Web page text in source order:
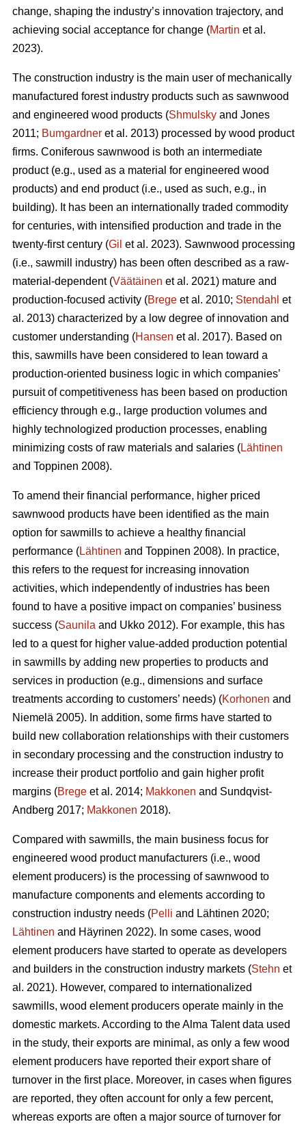
change, shaping the industry’s innovation trajectory, and
achieving social acceptance for change (Martin et al.
2023).
The construction industry is the main user of mechanically
manufactured forest industry products such as sawnwood
and engineered wood products (Shmulsky and Jones
2011; Bumgardner et al. 2013) processed by wood product
firms. Coniferous sawnwood is both an intermediate
product (e.g., used as a material for engineered wood
products) and end product (i.e., used as such, e.g., in
building). It has been an internationally traded commodity
for centuries, with intensified production and trade in the
twenty-first century (Gil et al. 2023). Sawnwood processing
(i.e., sawmill industry) has been often described as a raw-
material-dependent (Väätäinen et al. 2021) mature and
production-focused activity (Brege et al. 2010; Stendahl et
al. 2013) characterized by a low degree of innovation and
customer understanding (Hansen et al. 2017). Based on
this, sawmills have been considered to lean toward a
production-oriented business logic in which companies’
pursuit of competitiveness has been based on production
efficiency through e.g., large production volumes and
highly technologized production processes, enabling
minimizing costs of raw materials and salaries (Lähtinen
and Toppinen 2008).
To amend their financial performance, higher priced
sawnwood products have been identified as the main
option for sawmills to achieve a healthy financial
performance (Lähtinen and Toppinen 2008). In practice,
this refers to the request for increasing innovation
activities, which independently of industries has been
found to have a positive impact on companies’ business
success (Saunila and Ukko 2012). For example, this has
led to a quest for higher value-added production potential
in sawmills by adding new properties to products and
services in production (e.g., dimensions and surface
treatments according to customers’ needs) (Korhonen and
Niemelä 2005). In addition, some firms have started to
build new collaboration relationships with their customers
in secondary processing and the construction industry to
increase their product portfolio and gain higher profit
margins (Brege et al. 2014; Makkonen and Sundqvist-
Andberg 2017; Makkonen 2018).
Compared with sawmills, the main business focus for
engineered wood product manufacturers (i.e., wood
element producers) is the processing of sawnwood to
manufacture components and elements according to
construction industry needs (Pelli and Lähtinen 2020;
Lähtinen and Häyrinen 2022). In some cases, wood
element producers have started to operate as developers
and builders in the construction industry markets (Stehn et
al. 2021). However, compared to internationalized
sawmills, wood element producers operate mainly in the
domestic markets. According to the Alma Talent data used
in the study, their exports are minimal, as only a few wood
element producers have reported their export share of
turnover in the first place. Moreover, in cases when figures
are reported, they often account for only a few percent,
whereas exports are often a major source of turnover for